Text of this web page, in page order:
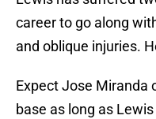
career to go along
and oblique injuries.
Expect Jose Miranda
base as long as